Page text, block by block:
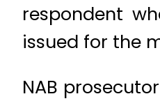
respondent
issued for the
NAB